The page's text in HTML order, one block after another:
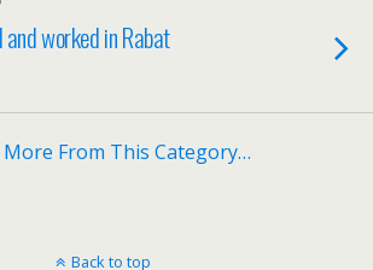
worked in Rabat
More From This Category…
Back to top